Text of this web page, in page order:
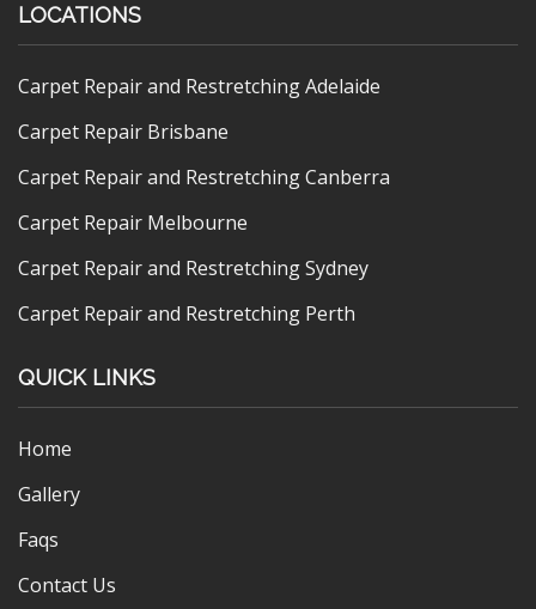
LOCATIONS
Carpet Repair and Restretching Adelaide
Carpet Repair Brisbane
Carpet Repair and Restretching Canberra
Carpet Repair Melbourne
Carpet Repair and Restretching Sydney
Carpet Repair and Restretching Perth
QUICK LINKS
Home
Gallery
Faqs
Contact Us